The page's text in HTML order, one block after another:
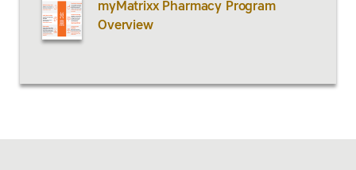
myMatrixx Pharmacy Program
Overview